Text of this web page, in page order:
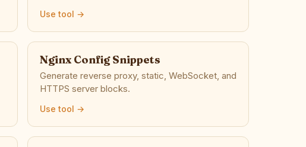
Use tool →
Nginx Config Snippets
Generate reverse proxy, static, WebSocket, and
HTTPS server blocks.
Use tool →